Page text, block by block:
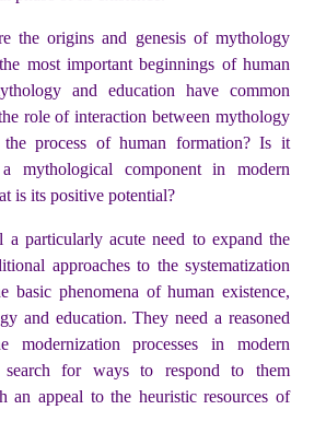
the origins and genesis of mythology
most important beginnings of human
and education have common
role of interaction between mythology
process of human formation? Is it
mythological component in modern
is its positive potential?
a particularly acute need to expand the
approaches to the systematization
basic phenomena of human existence,
and education. They need a reasoned
modernization processes in modern
search for ways to respond to them
an appeal to the heuristic resources of